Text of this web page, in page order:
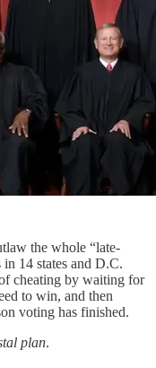
the whole “late-
14 states and D.C.
cheating by waiting for
to win, and then
voting has finished.
plan.